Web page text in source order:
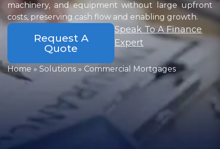
machinery, and equipment without large upfront
costs, preserving cash flow and enabling growth.
Request A
Quote
Speak To A Finance
Expert
Home » Solutions » Commercial Mortgages